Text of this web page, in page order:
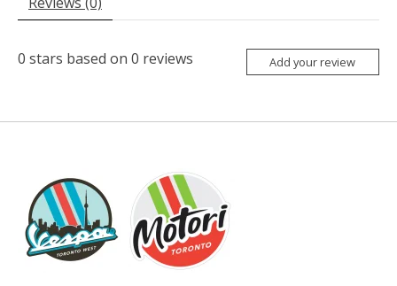
0 stars based on 0 reviews Add your review